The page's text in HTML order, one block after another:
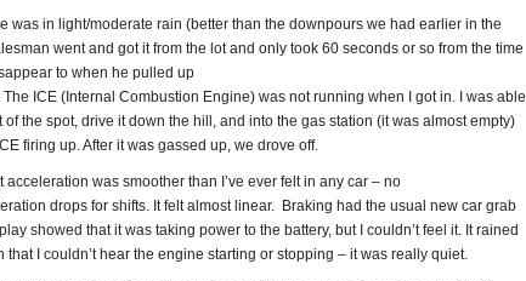
was in light/moderate rain (better than the downpours we had earlier in the
went and got it from the lot and only took 60 seconds or so from the time
to when he pulled up
ICE (Internal Combustion Engine) was not running when I got in. I was able
of the spot, drive it down the hill, and into the gas station (it was almost empty)
firing up. After it was gassed up, we drove off.
acceleration was smoother than I’ve ever felt in any car – no
drops for shifts. It felt almost linear. Braking had the usual new car grab
showed that it was taking power to the battery, but I couldn’t feel it. It rained
that I couldn’t hear the engine starting or stopping – it was really quiet.